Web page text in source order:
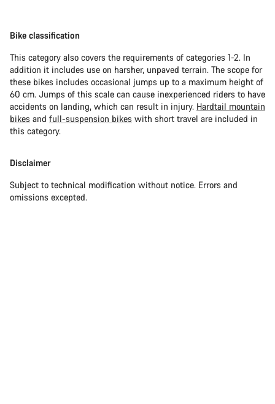
Bike classification
This category also covers the requirements of categories 1-2. In
addition it includes use on harsher, unpaved terrain. The scope for
these bikes includes occasional jumps up to a maximum height of
60 cm. Jumps of this scale can cause inexperienced riders to have
accidents on landing, which can result in injury. Hardtail mountain
bikes and full-suspension bikes with short travel are included in
this category.
Disclaimer
Subject to technical modification without notice. Errors and
omissions excepted.